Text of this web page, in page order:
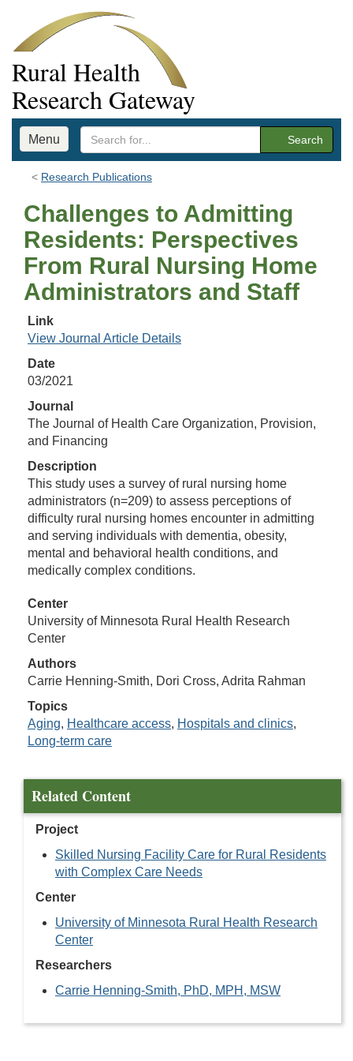
Rural Health
Research Gateway
Menu Search
Research Publications
Challenges to Admitting
Residents: Perspectives
From Rural Nursing Home
Administrators and Staff
Link
View Journal Article Details
Date
03/2021
Journal
The Journal of Health Care Organization, Provision,
and Financing
Description
This study uses a survey of rural nursing home
administrators (n=209) to assess perceptions of
difficulty rural nursing homes encounter in admitting
and serving individuals with dementia, obesity,
mental and behavioral health conditions, and
medically complex conditions.
Center
University of Minnesota Rural Health Research
Center
Authors
Carrie Henning-Smith, Dori Cross, Adrita Rahman
Topics
Aging, Healthcare access, Hospitals and clinics,
Long-term care
Related Content
Project
Skilled Nursing Facility Care for Rural Residents
with Complex Care Needs
Center
University of Minnesota Rural Health Research
Center
Researchers
Carrie Henning-Smith, PhD, MPH, MSW